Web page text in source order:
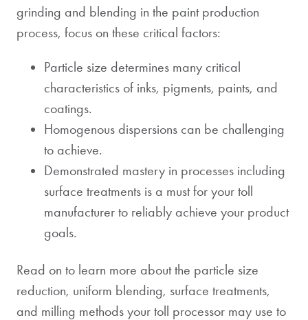
grinding and blending in the paint production
process, focus on these critical factors:
Particle size determines many critical
characteristics of inks, pigments, paints, and
coatings.
Homogenous dispersions can be challenging
to achieve.
Demonstrated mastery in processes including
surface treatments is a must for your toll
manufacturer to reliably achieve your product
goals.
Read on to learn more about the particle size
reduction, uniform blending, surface treatments,
and milling methods your toll processor may use to